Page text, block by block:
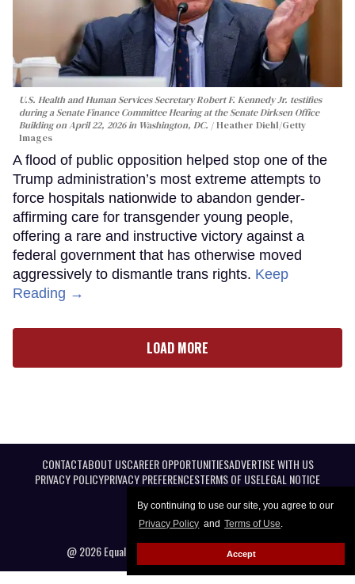
By continuing to use our site, you agree to our
Privacy Policy and Terms of Use.
Accept
U.S. Health and Human Services Secretary Robert F. Kennedy Jr. testifies
during a Senate Finance Committee Hearing at the Senate Dirksen Office
Building on April 22, 2026 in Washington, DC.
Heather Diehl/Getty
Images
A flood of public opposition helped stop one of the
Trump administration’s most extreme attempts to
force hospitals nationwide to abandon gender-
affirming care for transgender young people,
offering a rare and instructive victory against a
federal government that has otherwise moved
aggressively to dismantle trans rights. Keep
Reading →
LOAD MORE
CONTACTABOUT USCAREER OPPORTUNITIESADVERTISE WITH US
PRIVACY POLICYPRIVACY PREFERENCESTERMS OF USELEGAL NOTICE
@ 2026 Equal Entertainment LLC. All Rights reserved